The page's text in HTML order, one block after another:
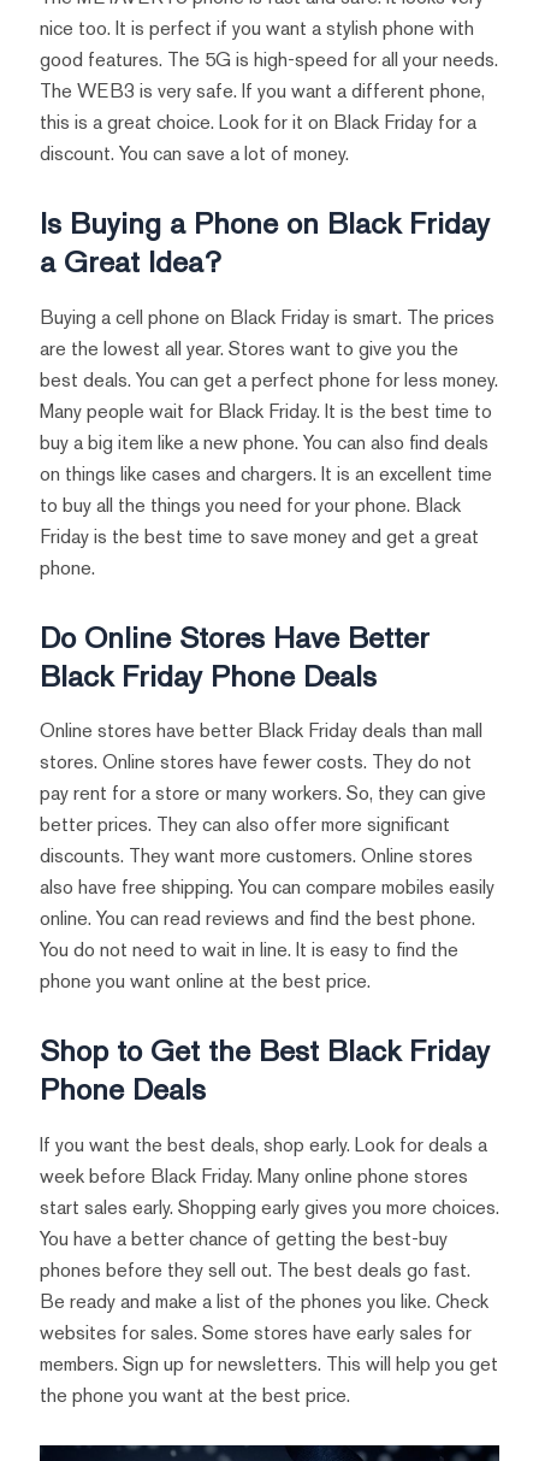
nice too. It is perfect if you want a stylish phone with
good features. The 5G is high-speed for all your needs.
The WEB3 is very safe. If you want a different phone,
this is a great choice. Look for it on Black Friday for a
discount. You can save a lot of money.
Is Buying a Phone on Black Friday
a Great Idea?
Buying a cell phone on Black Friday is smart. The prices
are the lowest all year. Stores want to give you the
best deals. You can get a perfect phone for less money.
Many people wait for Black Friday. It is the best time to
buy a big item like a new phone. You can also find deals
on things like cases and chargers. It is an excellent time
to buy all the things you need for your phone. Black
Friday is the best time to save money and get a great
phone.
Do Online Stores Have Better
Black Friday Phone Deals
Online stores have better Black Friday deals than mall
stores. Online stores have fewer costs. They do not
pay rent for a store or many workers. So, they can give
better prices. They can also offer more significant
discounts. They want more customers. Online stores
also have free shipping. You can compare mobiles easily
online. You can read reviews and find the best phone.
You do not need to wait in line. It is easy to find the
phone you want online at the best price.
Shop to Get the Best Black Friday
Phone Deals
If you want the best deals, shop early. Look for deals a
week before Black Friday. Many online phone stores
start sales early. Shopping early gives you more choices.
You have a better chance of getting the best-buy
phones before they sell out. The best deals go fast.
Be ready and make a list of the phones you like. Check
websites for sales. Some stores have early sales for
members. Sign up for newsletters. This will help you get
the phone you want at the best price.